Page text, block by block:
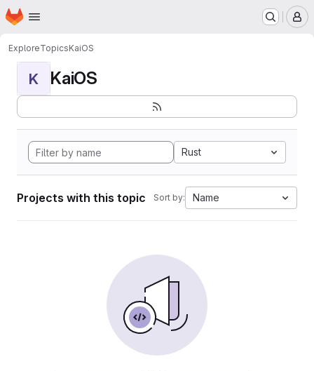
Skip to main content
Homepage
ExploreTopicsKaiOS
K KaiOS
Rust
Projects with this topic Sort by: Name